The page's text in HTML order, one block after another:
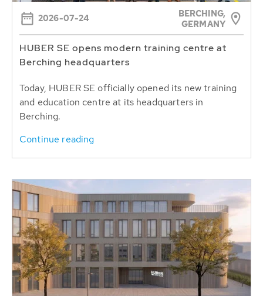
2026-07-24
BERCHING,
GERMANY
HUBER SE opens modern training centre at
Berching headquarters
Today, HUBER SE officially opened its new training
and education centre at its headquarters in
Berching.
Continue reading